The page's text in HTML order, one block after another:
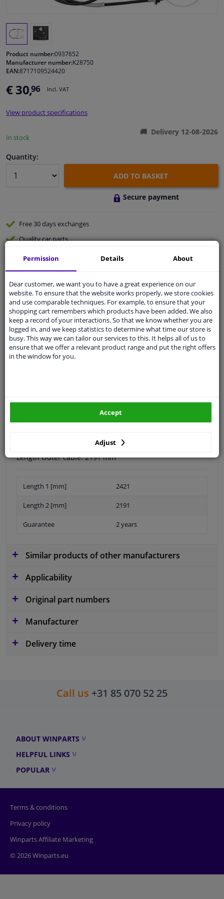
Windscreens & accessories
Cleaning & protection
Sensors & electronics
Product number:0937652
Manufacturer number:K28750
EAN:8717109524420
€ 30,96 Incl. VAT
View product specifications
In stock
Delivery 12-08-2026
Quantity:
ADD TO BASKET
Secure payment
Free 30 daysexchanges
Qualitycar parts
Shipment within 2 days
Ask our expertsfor advice
Customer service:+31 85 070 52 25
Ask your question at our product specialists.
Questions And Answers.
Length Inner cable: 2421 mm
Length Outer cable: 2191 mm
Length 1 [mm] 2421
Length 2 [mm] 2191
Guarantee 2 years
Similar products of other manufacturers
Applicability
Original part numbers
Manufacturer
Delivery time
Call us +31 85 070 52 25
ABOUT WINPARTS
HELPFUL LINKS
POPULAR
Terms & conditions
Privacy policy
Winparts Affiliate Marketing
© 2026 Winparts.eu
Permission Details About
Dear customer, we want you to have a great experience on our
website. To ensure that the website works properly, we store cookies
and use comparable techniques. For example, to ensure that your
shopping cart remembers which products have been added. We also
keep a record of your interactions. So that we know whether you are
logged in, and we keep statistics to determine what time our store is
busy. This way we can tailor our services to this. It helps all of us to
ensure that we offer a relevant product range and put the right offers
in the window for you.
Adjust
Accept